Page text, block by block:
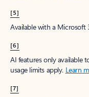
[5]
Available with a Microsoft
[6]
AI features only available
usage limits apply. Learn
[7]